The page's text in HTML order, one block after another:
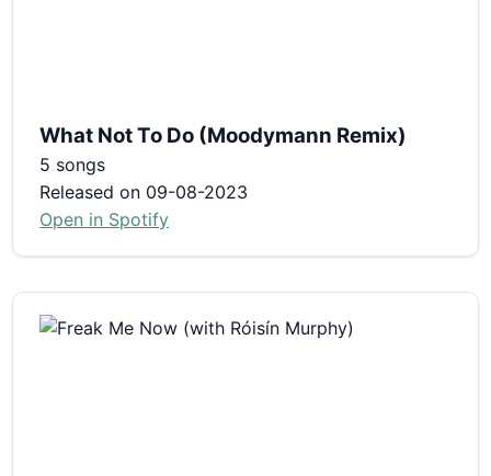
What Not To Do (Moodymann Remix)
5 songs
Released on 09-08-2023
Open in Spotify